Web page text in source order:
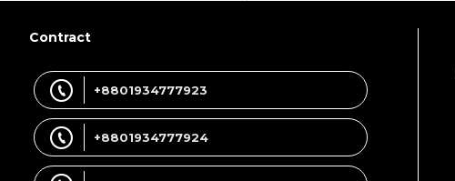
Contract
+8801934777923
+8801934777924